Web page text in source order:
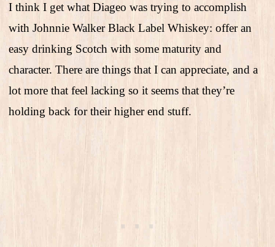
I think I get what Diageo was trying to accomplish
with Johnnie Walker Black Label Whiskey: offer an
easy drinking Scotch with some maturity and
character. There are things that I can appreciate, and a
lot more that feel lacking so it seems that they’re
holding back for their higher end stuff.